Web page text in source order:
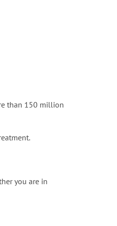
than 150 million
you are in